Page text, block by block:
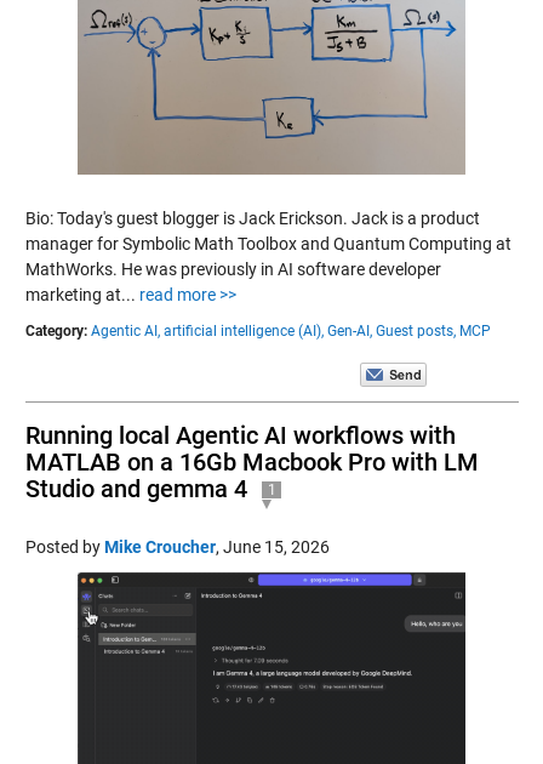
Bio: Today's guest blogger is Jack Erickson. Jack is a product
manager for Symbolic Math Toolbox and Quantum Computing at
MathWorks. He was previously in AI software developer
marketing at... read more >>
Category: Agentic AI, artificial intelligence (AI), Gen-AI, Guest posts, MCP
Running local Agentic AI workflows with
MATLAB on a 16Gb Macbook Pro with LM
Studio and gemma 4
1
Posted byMike Croucher, June 15, 2026